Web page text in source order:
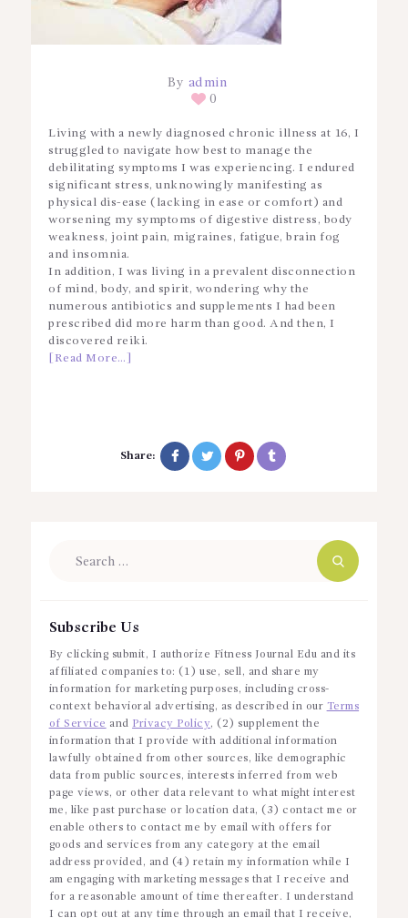
By admin
0
Living with a newly diagnosed chronic illness at 16, I
struggled to navigate how best to manage the
debilitating symptoms I was experiencing. I endured
significant stress, unknowingly manifesting as
physical dis-ease (lacking in ease or comfort) and
worsening my symptoms of digestive distress, body
weakness, joint pain, migraines, fatigue, brain fog
and insomnia.
In addition, I was living in a prevalent disconnection
of mind, body, and spirit, wondering why the
numerous antibiotics and supplements I had been
prescribed did more harm than good. And then, I
discovered reiki.
[Read More…]
Share:
Subscribe Us
By clicking submit, I authorize Fitness Journal Edu and its
affiliated companies to: (1) use, sell, and share my
information for marketing purposes, including cross-
context behavioral advertising, as described in our Terms
of Service and Privacy Policy, (2) supplement the
information that I provide with additional information
lawfully obtained from other sources, like demographic
data from public sources, interests inferred from web
page views, or other data relevant to what might interest
me, like past purchase or location data, (3) contact me or
enable others to contact me by email with offers for
goods and services from any category at the email
address provided, and (4) retain my information while I
am engaging with marketing messages that I receive and
for a reasonable amount of time thereafter. I understand
I can opt out at any time through an email that I receive,